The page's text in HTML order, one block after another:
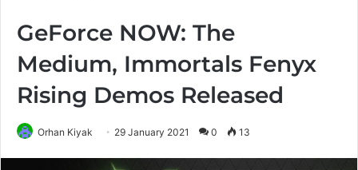
GeForce NOW: The
Medium, Immortals Fenyx
Rising Demos Released
Orhan Kiyak 29 January 2021 0 13